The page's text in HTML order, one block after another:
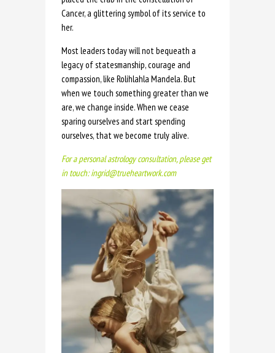
Cancer, a glittering symbol of its service to
her.
Most leaders today will not bequeath a
legacy of statesmanship, courage and
compassion, like Rolihlahla Mandela. But
when we touch something greater than we
are, we change inside. When we cease
sparing ourselves and start spending
ourselves, that we become truly alive.
For a personal astrology consultation, please get
in touch: ingrid@trueheartwork.com